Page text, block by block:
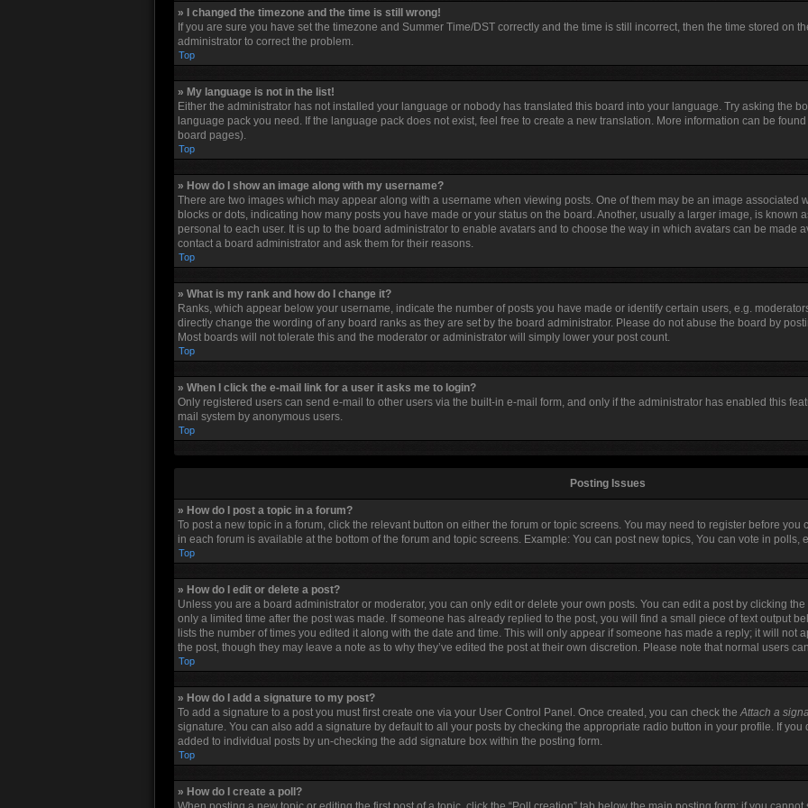
» I changed the timezone and the time is still wrong!
If you are sure you have set the timezone and Summer Time/DST correctly and the time is still incorrect, then the time stored on
administrator to correct the problem.
Top
» My language is not in the list!
Either the administrator has not installed your language or nobody has translated this board into your language. Try asking the
language pack you need. If the language pack does not exist, feel free to create a new translation. More information can be
board pages).
Top
» How do I show an image along with my username?
There are two images which may appear along with a username when viewing posts. One of them may be an image associated
blocks or dots, indicating how many posts you have made or your status on the board. Another, usually a larger image, is known
personal to each user. It is up to the board administrator to enable avatars and to choose the way in which avatars can be made
contact a board administrator and ask them for their reasons.
Top
» What is my rank and how do I change it?
Ranks, which appear below your username, indicate the number of posts you have made or identify certain users, e.g.
directly change the wording of any board ranks as they are set by the board administrator. Please do not abuse the board by
Most boards will not tolerate this and the moderator or administrator will simply lower your post count.
Top
» When I click the e-mail link for a user it asks me to login?
Only registered users can send e-mail to other users via the built-in e-mail form, and only if the administrator has enabled this
mail system by anonymous users.
Top
Posting Issues
» How do I post a topic in a forum?
To post a new topic in a forum, click the relevant button on either the forum or topic screens. You may need to register before you
in each forum is available at the bottom of the forum and topic screens. Example: You can post new topics, You can vote in polls,
Top
» How do I edit or delete a post?
Unless you are a board administrator or moderator, you can only edit or delete your own posts. You can edit a post by clicking
only a limited time after the post was made. If someone has already replied to the post, you will find a small piece of text output
lists the number of times you edited it along with the date and time. This will only appear if someone has made a reply; it will not
the post, though they may leave a note as to why they’ve edited the post at their own discretion. Please note that normal users
Top
» How do I add a signature to my post?
To add a signature to a post you must first create one via your User Control Panel. Once created, you can check theAttach a
signature. You can also add a signature by default to all your posts by checking the appropriate radio button in your profile. If
added to individual posts by un-checking the add signature box within the posting form.
Top
» How do I create a poll?